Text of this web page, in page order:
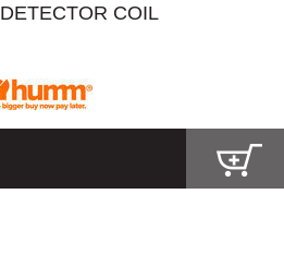
COIL